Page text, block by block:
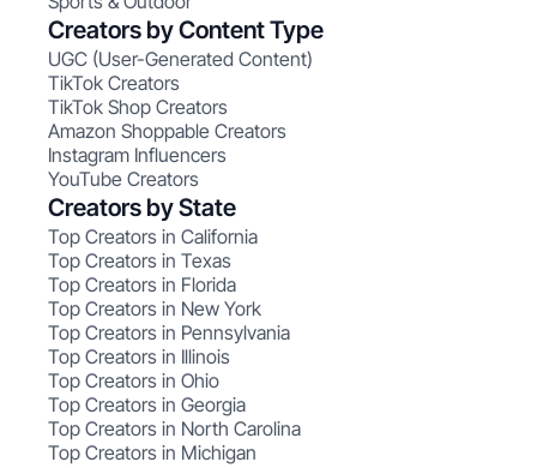
Creators by Content Type
UGC (User-Generated Content)
TikTok Creators
TikTok Shop Creators
Amazon Shoppable Creators
Instagram Influencers
YouTube Creators
Creators by State
Top Creators in California
Top Creators in Texas
Top Creators in Florida
Top Creators in New York
Top Creators in Pennsylvania
Top Creators in Illinois
Top Creators in Ohio
Top Creators in Georgia
Top Creators in North Carolina
Top Creators in Michigan